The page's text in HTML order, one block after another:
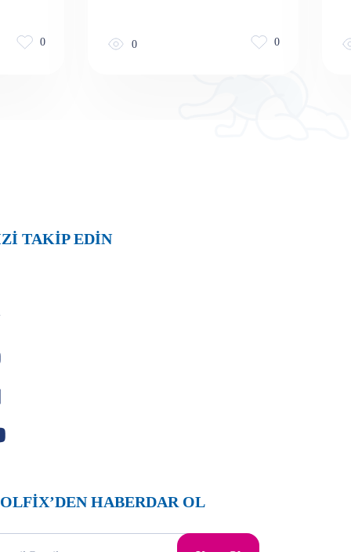
0 0 0
TAKİP EDİN
HABERDAR OL